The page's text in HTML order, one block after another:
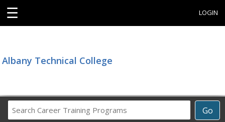
☰ LOGIN
Albany Technical College
Go
Career